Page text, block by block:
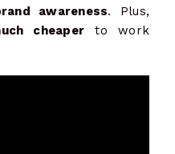
awareness. Plus,
cheaper to work